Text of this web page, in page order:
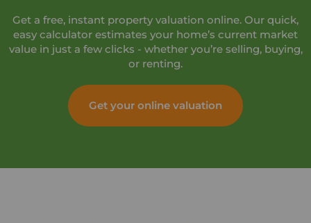
Get a free, instant property valuation online. Our quick,
easy calculator estimates your home’s current market
value in just a few clicks - whether you’re selling, buying,
or renting.
Get your online valuation